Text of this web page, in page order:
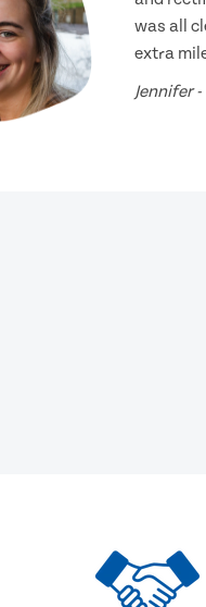
was all
extra
Jennifer